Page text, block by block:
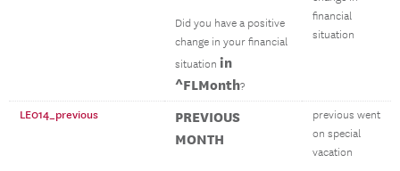
Did you have a positive
change in your financial
situation in
^FLMonth?
financial
situation
LE014_previous
PREVIOUS
MONTH
previous went
on special
vacation